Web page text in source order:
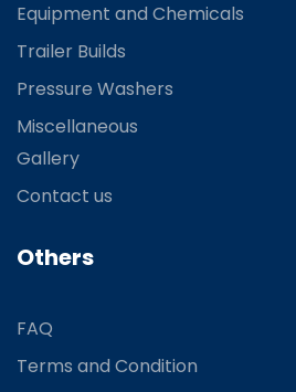
Equipment and Chemicals
Trailer Builds
Pressure Washers
Miscellaneous
Gallery
Contact us
Others
FAQ
Terms and Condition